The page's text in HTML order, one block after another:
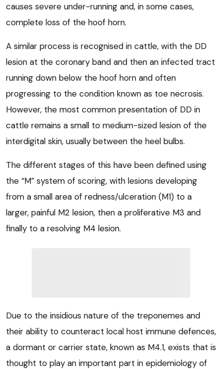
causes severe under-running and, in some cases,
complete loss of the hoof horn.
A similar process is recognised in cattle, with the DD
lesion at the coronary band and then an infected tract
running down below the hoof horn and often
progressing to the condition known as toe necrosis.
However, the most common presentation of DD in
cattle remains a small to medium-sized lesion of the
interdigital skin, usually between the heel bulbs.
The different stages of this have been defined using
the “M” system of scoring, with lesions developing
from a small area of redness/ulceration (M1) to a
larger, painful M2 lesion, then a proliferative M3 and
finally to a resolving M4 lesion.
Due to the insidious nature of the treponemes and
their ability to counteract local host immune defences,
a dormant or carrier state, known as M4.1, exists that is
thought to play an important part in epidemiology of